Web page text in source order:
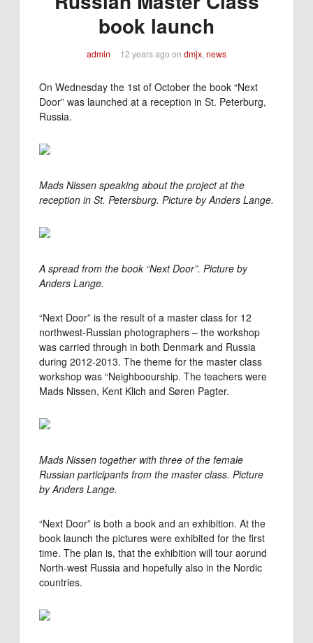
book launch
admin 12 years ago on dmjx, news
On Wednesday the 1st of October the book “Next
Door” was launched at a reception in St. Peterburg,
Russia.
Mads Nissen speaking about the project at the
reception in St. Petersburg. Picture by Anders Lange.
A spread from the book “Next Door”. Picture by
Anders Lange.
“Next Door” is the result of a master class for 12
northwest-Russian photographers – the workshop
was carried through in both Denmark and Russia
during 2012-2013. The theme for the master class
workshop was “Neighboourship. The teachers were
Mads Nissen, Kent Klich and Søren Pagter.
Mads Nissen together with three of the female
Russian participants from the master class. Picture
by Anders Lange.
“Next Door” is both a book and an exhibition. At the
book launch the pictures were exhibited for the first
time. The plan is, that the exhibition will tour aorund
North-west Russia and hopefully also in the Nordic
countries.